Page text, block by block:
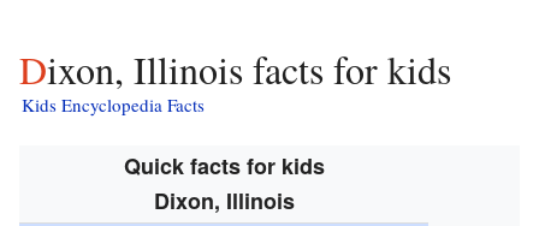
Dixon, Illinois facts for kids
Kids Encyclopedia Facts
Quick facts for kids
Dixon, Illinois